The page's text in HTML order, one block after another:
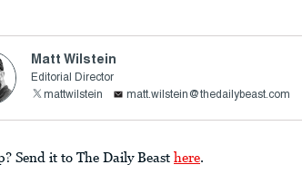
Matt Wilstein
Editorial Director
mattwilstein
matt.wilstein@thedailybeast.com
Send it to The Daily Beast here